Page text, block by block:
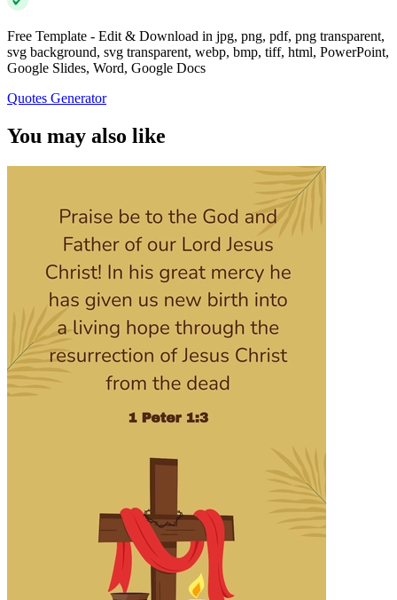
Free Template - Edit & Download in jpg, png, pdf, png transparent,
svg background, svg transparent, webp, bmp, tiff, html, PowerPoint,
Google Slides, Word, Google Docs
Quotes Generator
You may also like